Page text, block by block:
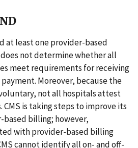
at least one provider-based
not determine whether all
meet requirements for receiving
Moreover, because the
not all hospitals attest
is taking steps to improve its
billing; however,
with provider-based billing
cannot identify all on- and off-